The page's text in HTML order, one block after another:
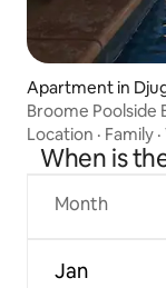
Apartment in
Broome Poolside
Location · Family ·
When is
Month
Jan